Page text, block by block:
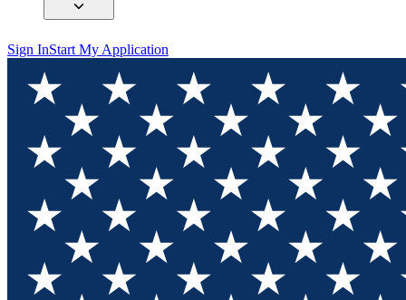
Sign InStart My Application